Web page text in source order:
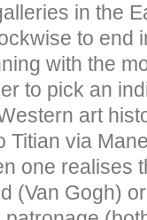
in the
to end
with the
to pick an
art
Titian via
one realises
(Van Gogh)